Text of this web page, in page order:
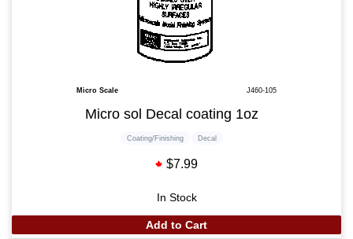
Micro Scale J460-105
Micro sol Decal coating 1oz
Coating/Finishing Decal
$7.99
In Stock
Add to Cart